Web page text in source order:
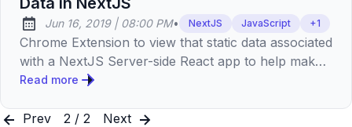
Published:
Jun 16, 2019| at
08:00 PM• NextJS JavaScript +1
Chrome Extension to view that static data associated
with a NextJS Server-side React app to help make
smaller and increase web performance.
Read more
Prev 2 / 2 Next